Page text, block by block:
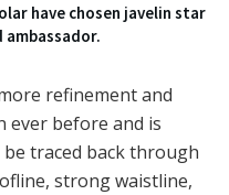
have chosen javelin star
ambassador.
refinement and
ever before and is
traced back through
strong waistline,